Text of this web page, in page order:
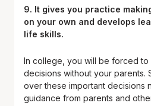
9. It gives you practice
on your own and develops
life skills.
In college, you will be forced to
decisions without your parents.
over these important decisions
guidance from parents and